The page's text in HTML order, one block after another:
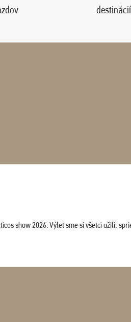
show 2026. Výlet sme si všetci užili,